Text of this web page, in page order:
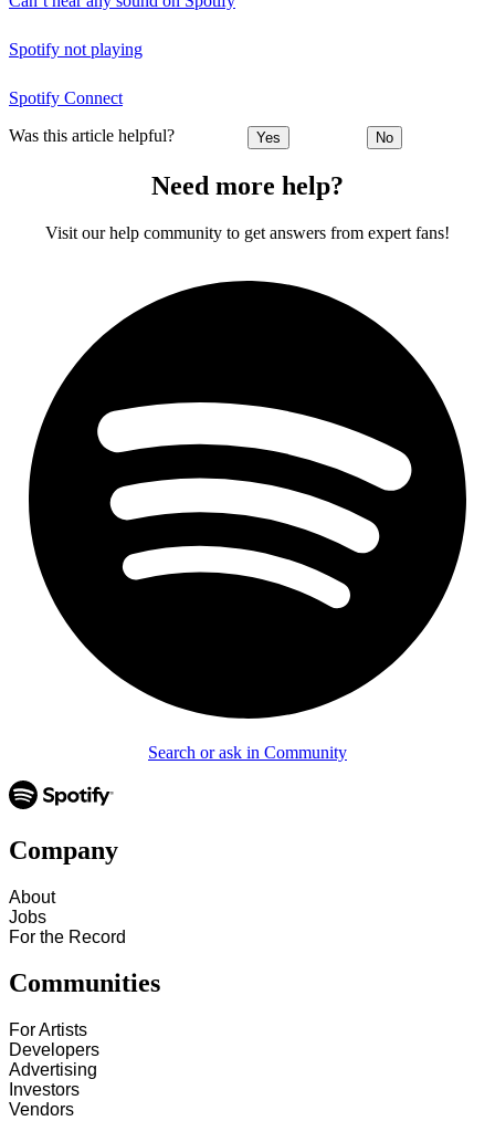
Spotify not playing
Spotify Connect
Was this article helpful? Yes No
Need more help?
Visit our help community to get answers from expert fans!
Search or ask in Community
Company
About
Jobs
For the Record
Communities
For Artists
Developers
Advertising
Investors
Vendors